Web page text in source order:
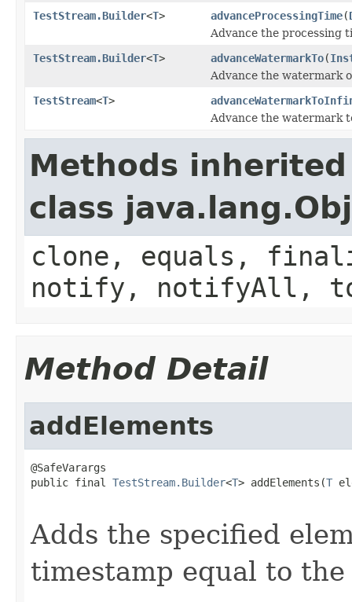
TestStream.Builder<T> advanceProcessingTime(
Advance the processing
TestStream.Builder<T> advanceWatermarkTo(
Advance the watermark
TestStream<T>
Advance the watermark
Methods
class
clone, equals,
notify, notifyAll,
Method Detail
addElements
@SafeVarargs
public final TestStream.Builder<T> addElements(T
Adds the specified
timestamp equal to